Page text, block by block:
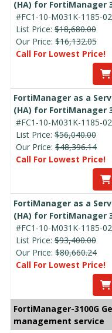
(HA) for FortiManager
#FC1-10-M031K-1185-
List Price: $18,680.00
Our Price: $16,132.05
Call For Lowest Price!
FortiManager as a
(HA) for FortiManager
#FC1-10-M031K-1185-
List Price: $56,040.00
Our Price: $48,396.14
Call For Lowest Price!
FortiManager as a
(HA) for FortiManager
#FC1-10-M031K-1185-
List Price: $93,400.00
Our Price: $80,660.24
Call For Lowest Price!
FortiManager-3100G
management service